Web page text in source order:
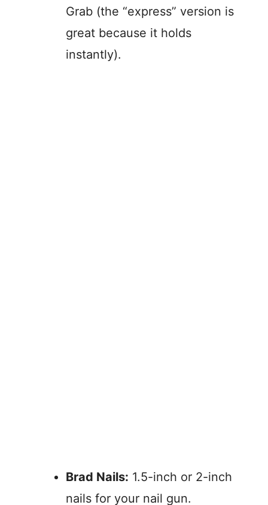
Grab (the “express” version is
great because it holds
instantly).
Brad Nails: 1.5-inch or 2-inch
nails for your nail gun.